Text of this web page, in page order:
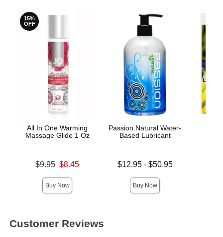
15%
OFF
All In One Warming
Massage Glide 1 Oz
Original price was
$9.95 $8.45
Buy Now
Passion Natural Water-
Based Lubricant
Lowest price is
$12.95- $50.95
Buy Now
Customer Reviews